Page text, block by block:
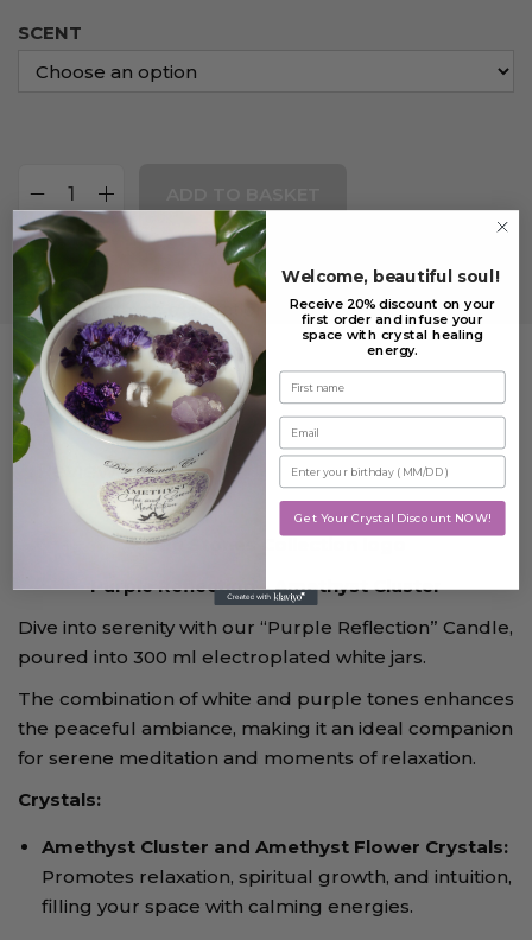
SCENT
Add to Wishlist
Tags:amethyst meditation candle, Purple Reflection
Description
Reviews (2)
Purple Reflection – Amethyst Cluster
Dive into serenity with our “Purple Reflection” Candle,
poured into 300 ml electroplated white jars.
The combination of white and purple tones enhances
the peaceful ambiance, making it an ideal companion
for serene meditation and moments of relaxation.
Crystals:
Amethyst Cluster and Amethyst Flower Crystals:
Promotes relaxation, spiritual growth, and intuition,
filling your space with calming energies.
Welcome, beautiful soul!
Receive 20% discount on your
first order and infuse your
space with crystal healing
energy.
First name
Email
Enter your birthday
Get Your Crystal Discount NOW!